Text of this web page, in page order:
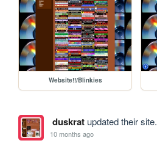
Website!!/Blinkies
duskratupdated their site.
10 months ago